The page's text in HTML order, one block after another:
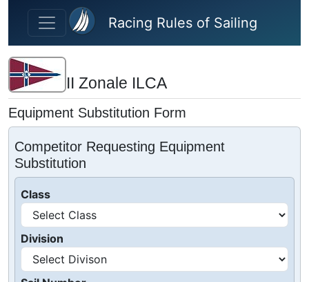
Skip to main content
Racing Rules of Sailing
II Zonale ILCA
Equipment Substitution Form
Competitor Requesting Equipment
Substitution
Class
Division